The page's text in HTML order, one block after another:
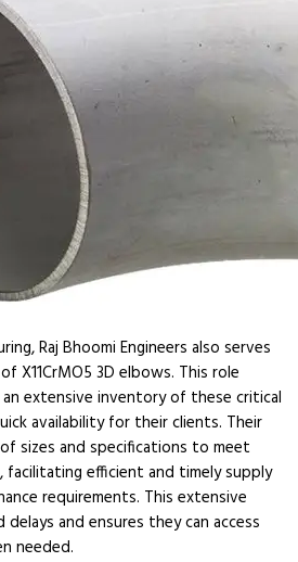
Raj Bhoomi Engineers also serves
X11CrMO5 3D elbows. This role
extensive inventory of these critical
availability for their clients. Their
sizes and specifications to meet
facilitating efficient and timely supply
requirements. This extensive
and ensures they can access
needed.